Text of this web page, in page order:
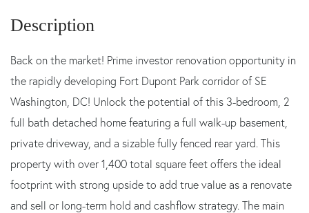
Back on the market! Prime investor renovation opportunity in
the rapidly developing Fort Dupont Park corridor of SE
Washington, DC! Unlock the potential of this 3-bedroom, 2
full bath detached home featuring a full walk-up basement,
private driveway, and a sizable fully fenced rear yard. This
property with over 1,400 total square feet offers the ideal
footprint with strong upside to add true value as a renovate
and sell or long-term hold and cashflow strategy. The main